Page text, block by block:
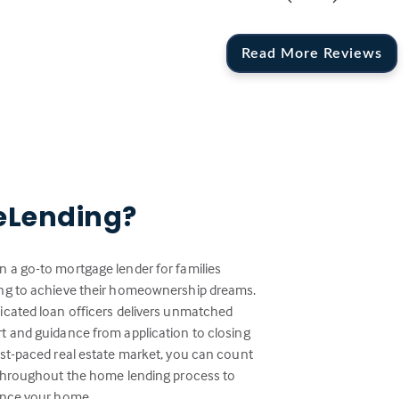
Read More Reviews
a go-to mortgage lender for families
to achieve their homeownership dreams.
loan officers delivers unmatched
and guidance from application to closing
paced real estate market, you can count
the home lending process to